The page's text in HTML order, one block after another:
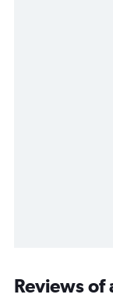
Reviews